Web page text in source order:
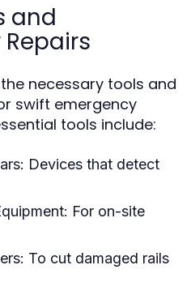
and
necessary tools and
swift emergency
tools include:
Devices that detect
For on-site
To cut damaged rails